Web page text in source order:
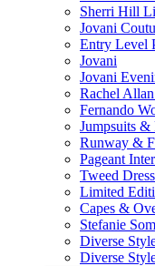
Sherri Hill
Jovani
Entry Level
Jovani
Jovani
Rachel
Fernando
Jumpsuits &
Runway &
Pageant
Tweed
Limited
Capes &
Stefanie
Diverse
Diverse